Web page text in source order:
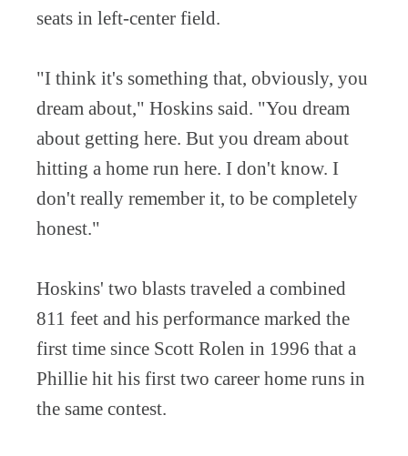
seats in left-center field.
"I think it's something that, obviously, you
dream about," Hoskins said. "You dream
about getting here. But you dream about
hitting a home run here. I don't know. I
don't really remember it, to be completely
honest."
Hoskins' two blasts traveled a combined
811 feet and his performance marked the
first time since Scott Rolen in 1996 that a
Phillie hit his first two career home runs in
the same contest.